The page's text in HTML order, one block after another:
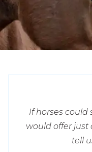
If horses could
would offer just
tell